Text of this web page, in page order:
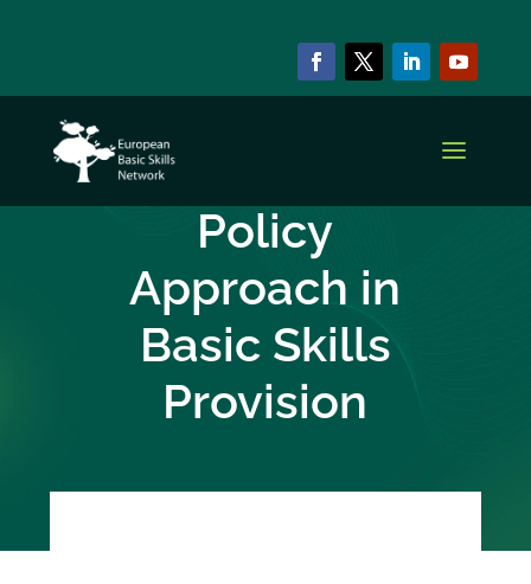
Integrated
Policy
Approach in
Basic Skills
Provision